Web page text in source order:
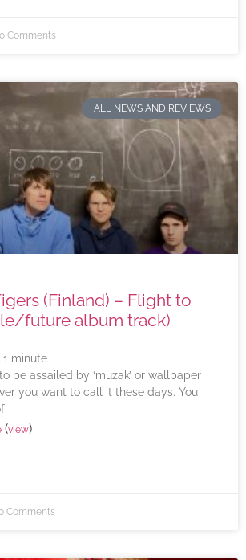
Comments
ALL NEWS AND REVIEWS
(Finland) – Flight to
future album track)
minute
to be assailed by ‘muzak’ or wallpaper
you want to call it these days. You
(view)
Comments